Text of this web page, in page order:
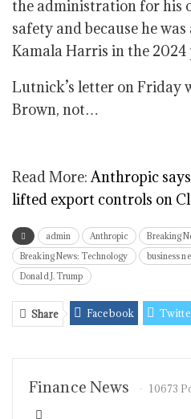
the administration for his
safety and because he
Kamala Harris in the
Lutnick’s letter on Friday
Brown, not…
Read More:Anthropic
lifted export controls on
admin Anthropic
Breaking
Breaking News: Technology
business
Donald J. Trump
Share Facebook
Finance News 10673